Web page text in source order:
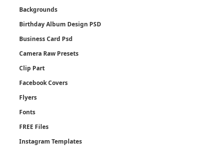
Backgrounds
Birthday Album Design PSD
Business Card Psd
Camera Raw Presets
Clip Part
Facebook Covers
Flyers
Fonts
FREE Files
Instagram Templates